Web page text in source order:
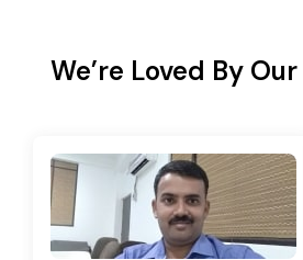
We’re Loved By